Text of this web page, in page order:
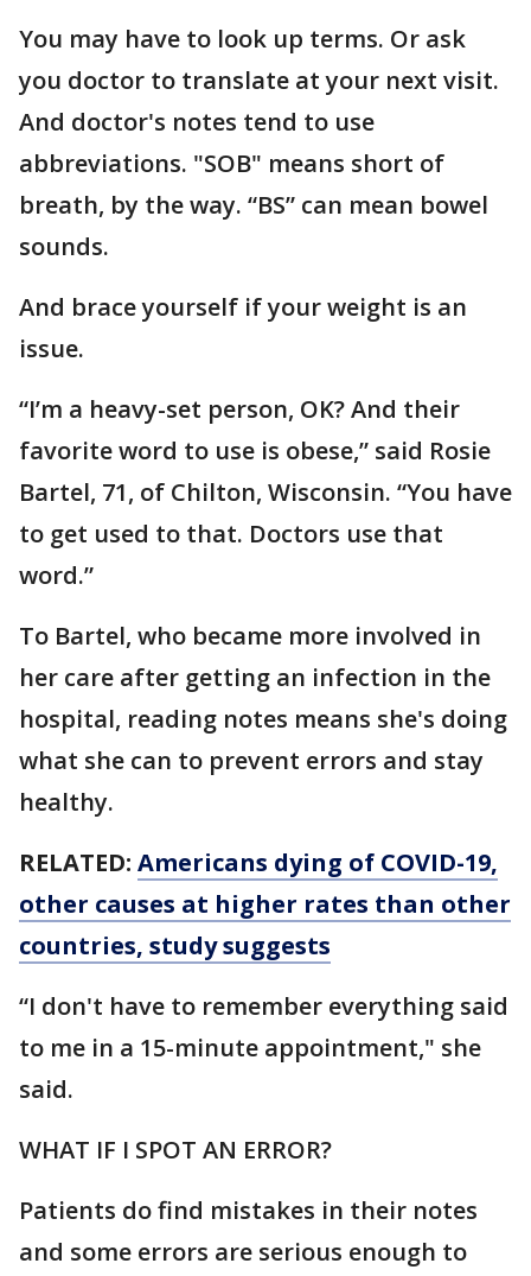
You may have to look up terms. Or ask
you doctor to translate at your next visit.
And doctor's notes tend to use
abbreviations. "SOB" means short of
breath, by the way. “BS” can mean bowel
sounds.
And brace yourself if your weight is an
issue.
“I’m a heavy-set person, OK? And their
favorite word to use is obese,” said Rosie
Bartel, 71, of Chilton, Wisconsin. “You have
to get used to that. Doctors use that
word.”
To Bartel, who became more involved in
her care after getting an infection in the
hospital, reading notes means she's doing
what she can to prevent errors and stay
healthy.
RELATED: Americans dying of COVID-19,
other causes at higher rates than other
countries, study suggests
“I don't have to remember everything said
to me in a 15-minute appointment," she
said.
WHAT IF I SPOT AN ERROR?
Patients do find mistakes in their notes
and some errors are serious enough to